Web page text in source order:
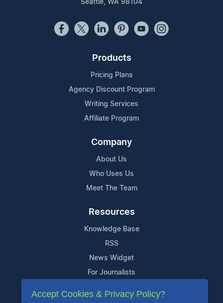
Seattle, WA 98104
Products
Pricing Plans
Agency Discount Program
Writing Services
Affiliate Program
Company
About Us
Who Uses Us
Meet The Team
Resources
Knowledge Base
RSS
News Widget
For Journalists
Support
Accept Cookies & Privacy Policy?